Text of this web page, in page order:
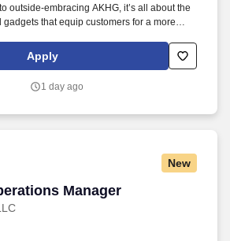
outside-embracing AKHG, it’s all about the
that equip customers for a more
service, and the shared belief that the go-
spirit exists with everyone are what sets
Apply
1 day ago
New
Manager
Manager